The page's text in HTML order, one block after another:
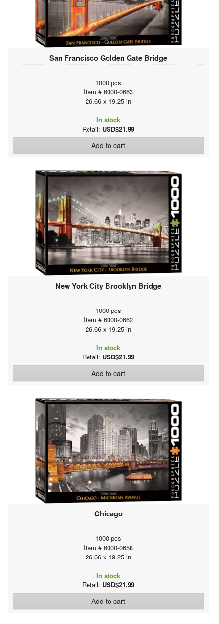
San Francisco Golden Gate Bridge
1000 pcs
Item # 6000-0663
26.66 x 19.25 in
In stock
Retail: USD$21.99
Add to cart
New York City Brooklyn Bridge
1000 pcs
Item # 6000-0662
26.66 x 19.25 in
In stock
Retail: USD$21.99
Add to cart
Chicago
1000 pcs
Item # 6000-0658
26.66 x 19.25 in
In stock
Retail: USD$21.99
Add to cart